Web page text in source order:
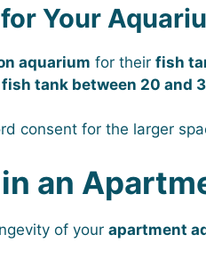
Your
aquarium for their fish
fish tank between 20 and
consent for the larger
an
of your apartment